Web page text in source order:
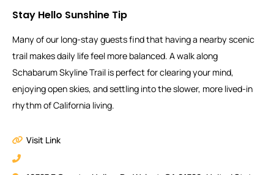
Stay Hello Sunshine Tip
Many of our long-stay guests find that having a nearby scenic
trail makes daily life feel more balanced. A walk along
Schabarum Skyline Trail is perfect for clearing your mind,
enjoying open skies, and settling into the slower, more lived-in
rhythm of California living.
Visit Link